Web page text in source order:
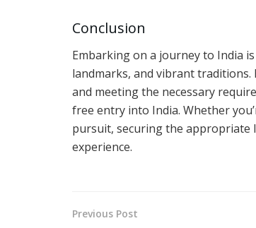
Conclusion
Embarking on a journey to India
landmarks, and vibrant
and meeting the necessary
free entry into India. Whether
pursuit, securing the appropriate
experience.
Previous Post